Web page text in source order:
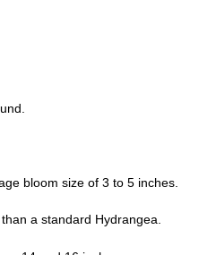
bloom size of 3 to 5 inches.
a standard Hydrangea.